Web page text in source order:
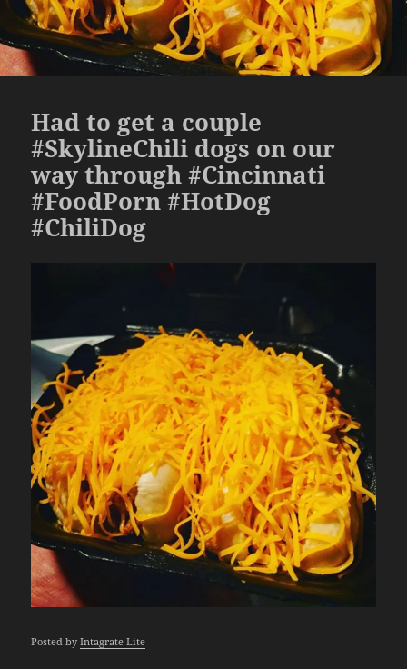
Had to get a couple
#SkylineChili dogs on our
way through #Cincinnati
#FoodPorn #HotDog
#ChiliDog
Posted byIntagrate Lite